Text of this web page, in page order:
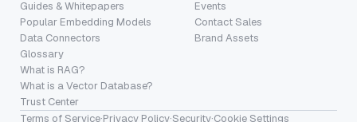
Guides & Whitepapers
Popular Embedding Models
Data Connectors
Glossary
What is RAG?
What is a Vector Database?
Trust Center
Events
Contact Sales
Brand Assets
Terms of Service·Privacy Policy·Security·Cookie Settings